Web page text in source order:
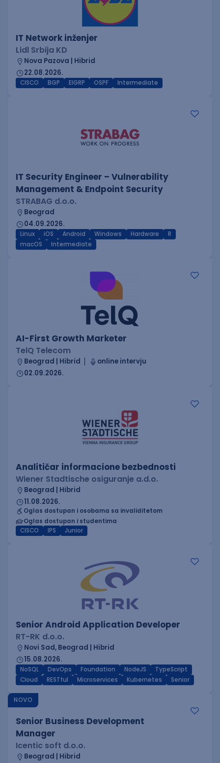
IT Network inženjer
Lidl Srbija KD
Nova Pazova | Hibrid
22.08.2026.
CISCO BGP EIGRP OSPF Intermediate
IT Security Engineer – Vulnerability
Management & Endpoint Security
STRABAG d.o.o.
Beograd
04.09.2026.
Linux iOS Android Windows Hardware
R
macOS
Intermediate
AI-First Growth Marketer
TelQ Telecom
Beograd | Hibrid
online intervju
02.09.2026.
Analitičar informacione bezbednosti
Wiener Stadtische osiguranje a.d.o.
Beograd | Hibrid
11.08.2026.
Oglas dostupan i osobama sa invaliditetom
Oglas dostupan i studentima
CISCO
IPS Junior
Senior Android Application Developer
RT-RK d.o.o.
Novi Sad, Beograd | Hibrid
15.08.2026.
NoSQL DevOps Foundation NodeJS
TypeScript
Cloud
RESTful Microservices Kubernetes Senior
NOVO
Senior Business Development
Manager
Icentic soft d.o.o.
Beograd | Hibrid